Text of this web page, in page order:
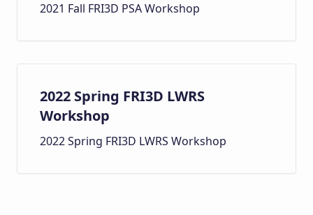
2021 Fall FRI3D PSA Workshop
2022 Spring FRI3D LWRS
Workshop
2022 Spring FRI3D LWRS Workshop